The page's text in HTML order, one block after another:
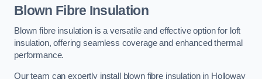
Blown Fibre Insulation
Blown fibre insulation is a versatile and effective option for loft
insulation, offering seamless coverage and enhanced thermal
performance.
Our team can expertly install blown fibre insulation in Holloway